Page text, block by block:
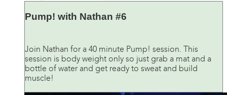
Pump! with Nathan #6
Join Nathan for a 40 minute Pump! session. This
session is body weight only so just grab a mat and a
bottle of water and get ready to sweat and build
muscle!